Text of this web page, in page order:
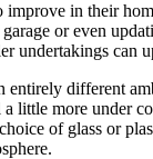
in their
or even
undertakings
different
more under
of glass or